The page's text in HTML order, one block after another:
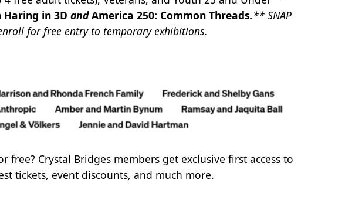
Haring in 3D andAmerica 250: Common Threads.** SNAP
for free entry to temporary exhibitions.
free? Crystal Bridges members get exclusive first access to
tickets, event discounts, and much more.